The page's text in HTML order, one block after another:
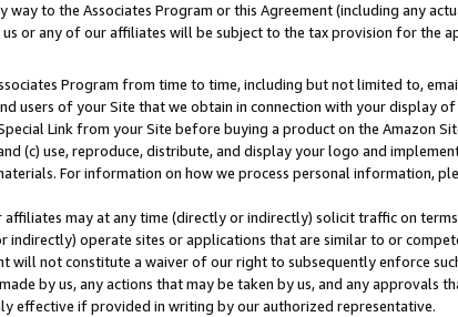
to the Associates Program or this Agreement (including any
or any of our affiliates will be subject to the tax provision for the
Program from time to time, including but not limited to,
users of your Site that we obtain in connection with your display
Link from your Site before buying a product on the Amazon
(c) use, reproduce, distribute, and display your logo and
For information on how we process personal information,
affiliates may at any time (directly or indirectly) solicit traffic on
indirectly) operate sites or applications that are similar to or
will not constitute a waiver of our right to subsequently enforce
by us, any actions that may be taken by us, and any approvals
effective if provided in writing by our authorized representative.